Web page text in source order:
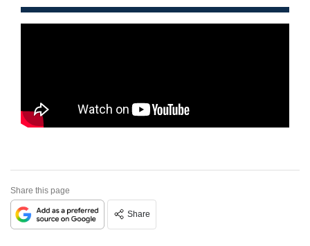
Share this page
Share